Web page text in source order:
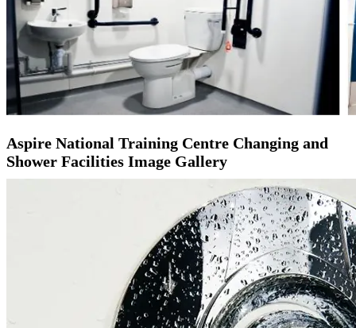
Aspire National Training Centre Changing and
Shower Facilities Image Gallery